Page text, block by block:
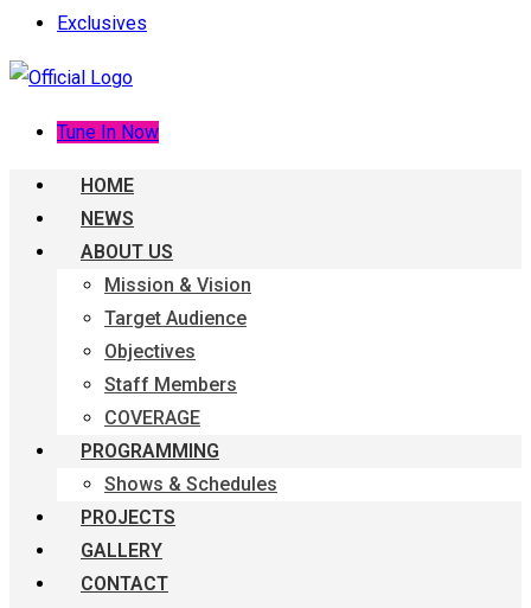
Exclusives
Tune In Now
HOME
NEWS
ABOUT US
Mission & Vision
Target Audience
Objectives
Staff Members
COVERAGE
PROGRAMMING
Shows & Schedules
PROJECTS
GALLERY
CONTACT